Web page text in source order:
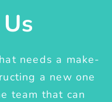
needs a make-
a new one
team that can